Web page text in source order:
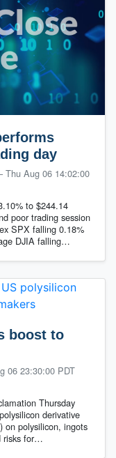
day
Thu Aug 06 14:02:00
to $244.14
poor trading session
SPX falling 0.18%
DJIA falling…
boost to
06 23:30:00 PDT
Thursday
derivative
on polysilicon, ingots
risks for…